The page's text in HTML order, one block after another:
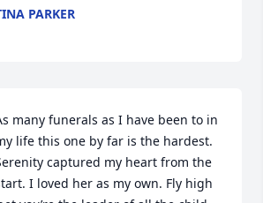
PARKER
many funerals as I have been to in
life this one by far is the hardest.
captured my heart from the
I loved her as my own. Fly high